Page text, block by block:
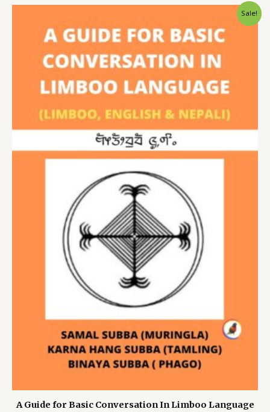
Sale!
A Guide for Basic Conversation In Limboo Language